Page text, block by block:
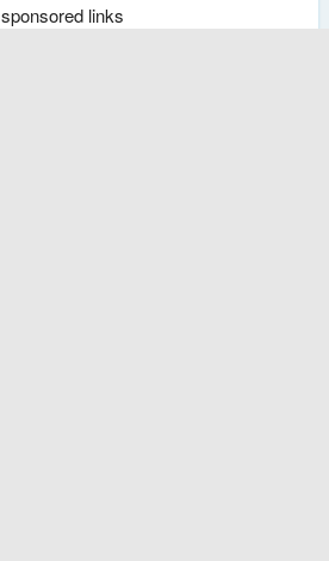
sponsored links